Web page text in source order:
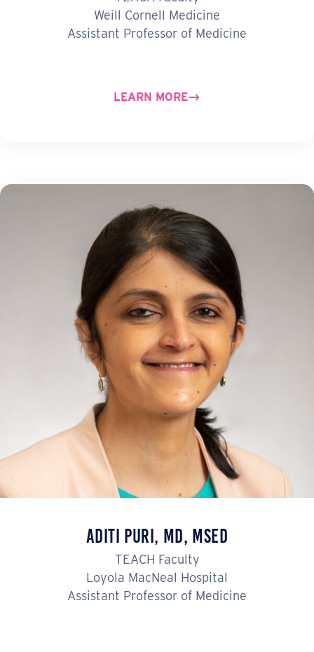
Weill Cornell Medicine
Assistant Professor of Medicine
LEARN MORE
Aditi Puri, MD, MSEd
TEACH Faculty
Loyola MacNeal Hospital
Assistant Professor of Medicine